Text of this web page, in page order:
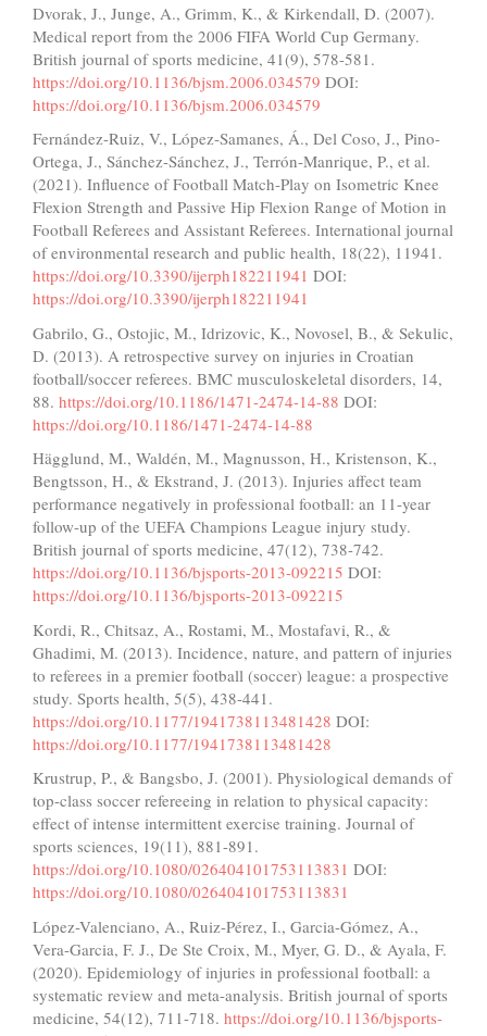
Dvorak, J., Junge, A., Grimm, K., & Kirkendall, D. (2007).
Medical report from the 2006 FIFA World Cup Germany.
British journal of sports medicine, 41(9), 578-581.
https://doi.org/10.1136/bjsm.2006.034579 DOI:
https://doi.org/10.1136/bjsm.2006.034579
Fernández-Ruiz, V., López-Samanes, Á., Del Coso, J., Pino-
Ortega, J., Sánchez-Sánchez, J., Terrón-Manrique, P., et al.
(2021). Influence of Football Match-Play on Isometric Knee
Flexion Strength and Passive Hip Flexion Range of Motion in
Football Referees and Assistant Referees. International journal
of environmental research and public health, 18(22), 11941.
https://doi.org/10.3390/ijerph182211941 DOI:
https://doi.org/10.3390/ijerph182211941
Gabrilo, G., Ostojic, M., Idrizovic, K., Novosel, B., & Sekulic,
D. (2013). A retrospective survey on injuries in Croatian
football/soccer referees. BMC musculoskeletal disorders, 14,
88. https://doi.org/10.1186/1471-2474-14-88 DOI:
https://doi.org/10.1186/1471-2474-14-88
Hägglund, M., Waldén, M., Magnusson, H., Kristenson, K.,
Bengtsson, H., & Ekstrand, J. (2013). Injuries affect team
performance negatively in professional football: an 11-year
follow-up of the UEFA Champions League injury study.
British journal of sports medicine, 47(12), 738-742.
https://doi.org/10.1136/bjsports-2013-092215 DOI:
https://doi.org/10.1136/bjsports-2013-092215
Kordi, R., Chitsaz, A., Rostami, M., Mostafavi, R., &
Ghadimi, M. (2013). Incidence, nature, and pattern of injuries
to referees in a premier football (soccer) league: a prospective
study. Sports health, 5(5), 438-441.
https://doi.org/10.1177/1941738113481428 DOI:
https://doi.org/10.1177/1941738113481428
Krustrup, P., & Bangsbo, J. (2001). Physiological demands of
top-class soccer refereeing in relation to physical capacity:
effect of intense intermittent exercise training. Journal of
sports sciences, 19(11), 881-891.
https://doi.org/10.1080/026404101753113831 DOI:
https://doi.org/10.1080/026404101753113831
López-Valenciano, A., Ruiz-Pérez, I., Garcia-Gómez, A.,
Vera-Garcia, F. J., De Ste Croix, M., Myer, G. D., & Ayala, F.
(2020). Epidemiology of injuries in professional football: a
systematic review and meta-analysis. British journal of sports
medicine, 54(12), 711-718. https://doi.org/10.1136/bjsports-